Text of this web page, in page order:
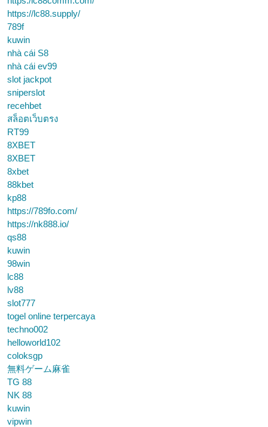
https://lc88.supply/
789f
kuwin
nhà cái S8
nhà cái ev99
slot jackpot
sniperslot
recehbet
สล็อตเว็บตรง
RT99
8XBET
8XBET
8xbet
88kbet
kp88
https://789fo.com/
https://nk888.io/
qs88
kuwin
98win
lc88
lv88
slot777
togel online terpercaya
techno002
helloworld102
coloksgp
無料ゲーム麻雀
TG 88
NK 88
kuwin
vipwin